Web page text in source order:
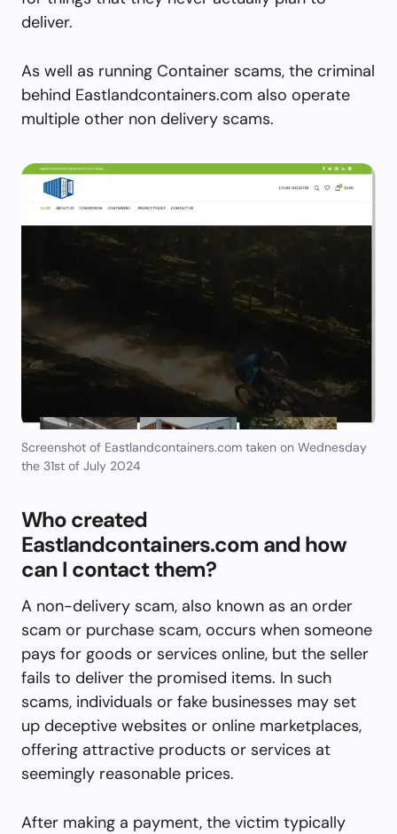
deliver.
As well as running Container scams, the criminal
behind Eastlandcontainers.com also operate
multiple other non delivery scams.
Screenshot of Eastlandcontainers.com taken on Wednesday
the 31st of July 2024
Who created
Eastlandcontainers.com and how
can I contact them?
A non-delivery scam, also known as an order
scam or purchase scam, occurs when someone
pays for goods or services online, but the seller
fails to deliver the promised items. In such
scams, individuals or fake businesses may set
up deceptive websites or online marketplaces,
offering attractive products or services at
seemingly reasonable prices.
After making a payment, the victim typically